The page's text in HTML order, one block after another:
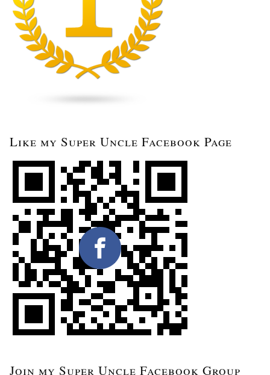
Like my Super Uncle Facebook Page
Join my Super Uncle Facebook Group